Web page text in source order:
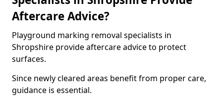
Aftercare Advice?
Playground marking removal specialists in
Shropshire provide aftercare advice to protect
surfaces.
Since newly cleared areas benefit from proper care,
guidance is essential.